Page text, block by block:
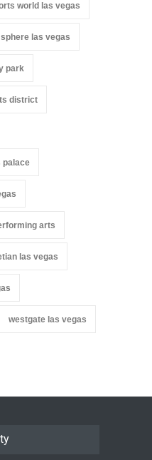
world las vegas
sphere las vegas
park
district
palace
arts
las vegas
westgate las vegas